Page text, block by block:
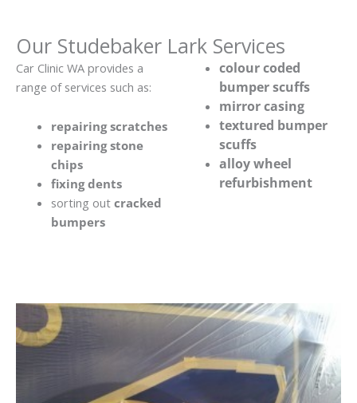
Our Studebaker Lark Services
Car Clinic WA provides a
range of services such as:
repairing scratches
repairing stone
chips
fixing dents
sorting out cracked
bumpers
colour coded
bumper scuffs
mirror casing
textured bumper
scuffs
alloy wheel
refurbishment